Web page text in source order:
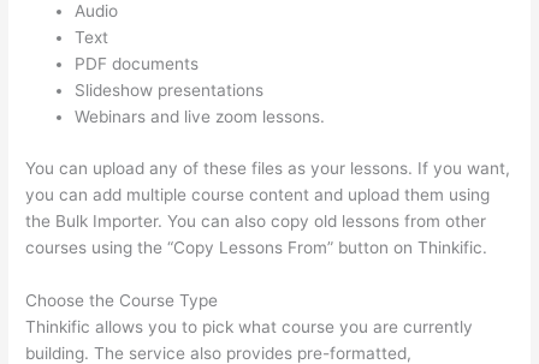
Audio
Text
PDF documents
Slideshow presentations
Webinars and live zoom lessons.
You can upload any of these files as your lessons. If you want,
you can add multiple course content and upload them using
the Bulk Importer. You can also copy old lessons from other
courses using the “Copy Lessons From” button on Thinkific.
Choose the Course Type
Thinkific allows you to pick what course you are currently
building. The service also provides pre-formatted,